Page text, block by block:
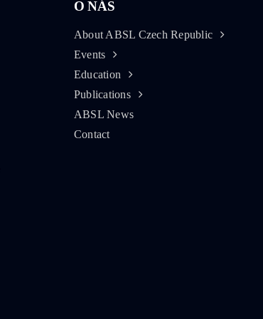
O NÁS
About ABSL Czech Republic
Events
Education
Publications
ABSL News
Contact